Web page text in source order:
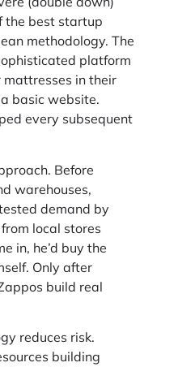
the best startup
methodology. The
platform
in their
basic website.
every subsequent
Before
warehouses,
demand by
local stores
in, he’d buy the
Only after
build real
reduces risk.
building